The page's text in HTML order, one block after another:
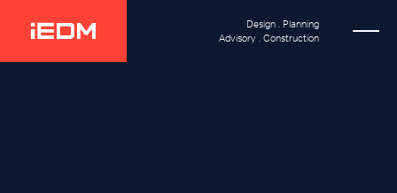
Design . Planning
Advisory . Construction